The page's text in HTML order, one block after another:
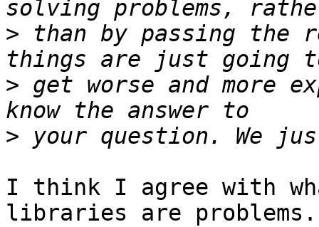
> than by passing the
> get worse and more
>
I think I agree with
libraries are problems.